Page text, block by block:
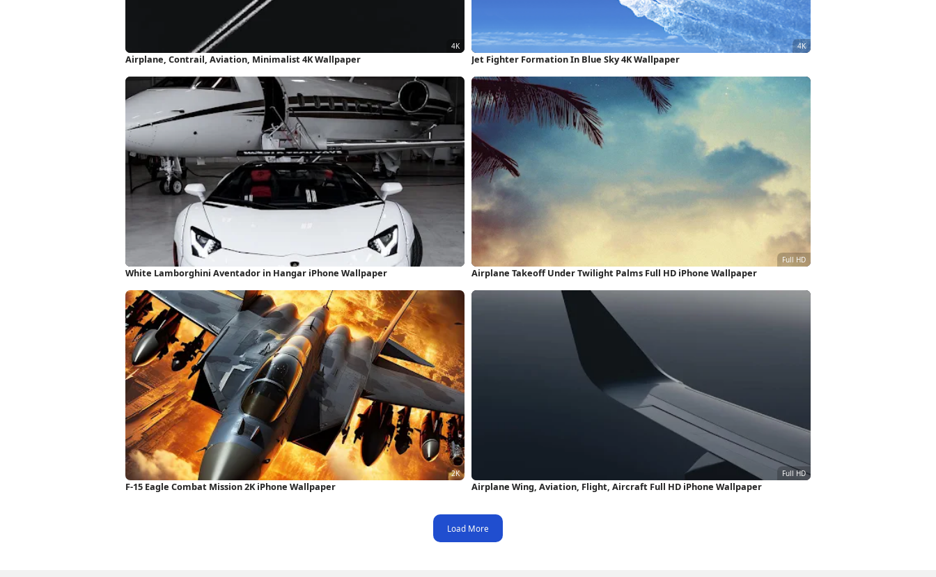
Airplane, Contrail, Aviation, Minimalist 4K Wallpaper Jet Fighter Formation In Blue Sky 4K Wallpaper
White Lamborghini Aventador in Hangar iPhone Wallpaper Airplane Takeoff Under Twilight Palms Full HD iPhone Wallpaper
F-15 Eagle Combat Mission 2K iPhone Wallpaper Airplane Wing, Aviation, Flight, Aircraft Full HD iPhone Wallpaper
Load More